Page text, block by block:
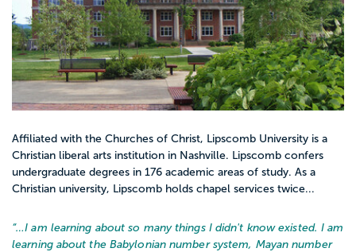
Affiliated with the Churches of Christ, Lipscomb University is a
Christian liberal arts institution in Nashville. Lipscomb confers
undergraduate degrees in 176 academic areas of study. As a
Christian university, Lipscomb holds chapel services twice...
“…I am learning about so many things I didn't know existed. I am
learning about the Babylonian number system, Mayan number